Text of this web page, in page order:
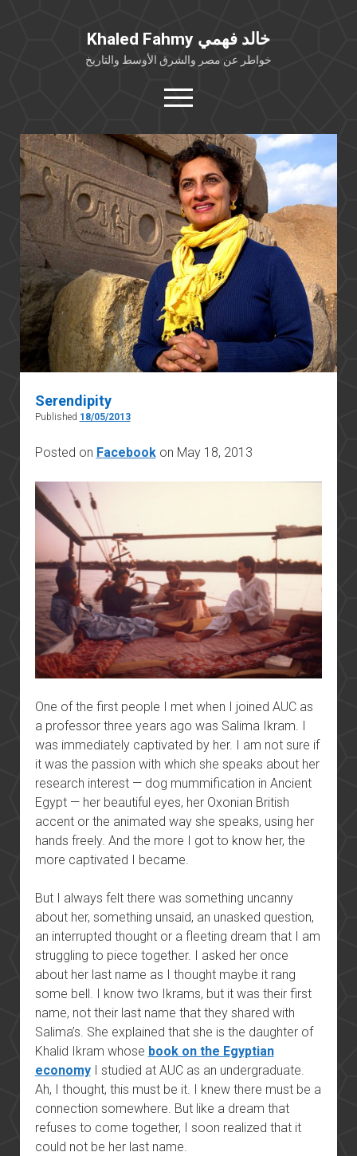
Khaled Fahmy خالد فهمي
خواطر عن مصر والشرق الأوسط والتاريخ
open
menu
twitterfacebook
خلفية شخصية
كتابات أكاديمية
مقالات صحافية
بوستات من فيسبوك
مقابلات في الإعلام
Languages
Serendipity
Published 18/05/2013
Posted on Facebookon May 18, 2013
One of the first people I met when I joined AUC as
a professor three years ago was Salima Ikram. I
was immediately captivated by her. I am not sure if
it was the passion with which she speaks about her
research interest — dog mummification in Ancient
Egypt — her beautiful eyes, her Oxonian British
accent or the animated way she speaks, using her
hands freely. And the more I got to know her, the
more captivated I became.
But I always felt there was something uncanny
about her, something unsaid, an unasked question,
an interrupted thought or a fleeting dream that I am
struggling to piece together. I asked her once
about her last name as I thought maybe it rang
some bell. I know two Ikrams, but it was their first
name, not their last name that they shared with
Salima’s. She explained that she is the daughter of
Khalid Ikram whose book on the Egyptian
economyI studied at AUC as an undergraduate.
Ah, I thought, this must be it. I knew there must be a
connection somewhere. But like a dream that
refuses to come together, I soon realized that it
could not be her last name.